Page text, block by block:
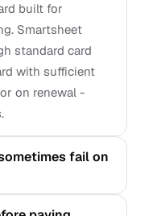
built for
Smartsheet
standard card
with sufficient
on renewal -
fail on